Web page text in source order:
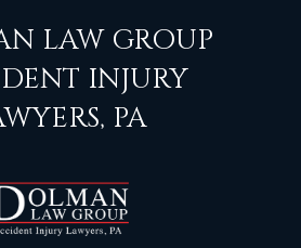
LAW GROUP
INJURY
PA